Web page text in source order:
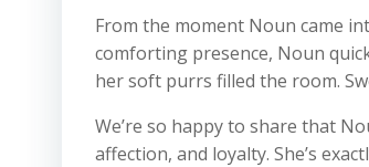
From the moment Noun came
comforting presence, Noun
her soft purrs filled the room.
We’re so happy to share that
affection, and loyalty. She’s